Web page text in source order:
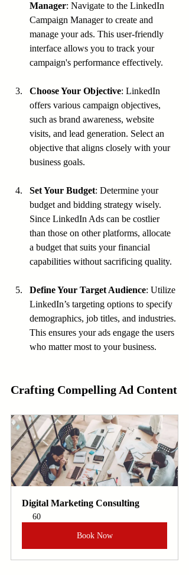
Manager: Navigate to the LinkedIn
Campaign Manager to create and
manage your ads. This user-friendly
interface allows you to track your
campaign's performance effectively.
Choose Your Objective: LinkedIn
offers various campaign objectives,
such as brand awareness, website
visits, and lead generation. Select an
objective that aligns closely with your
business goals.
Set Your Budget: Determine your
budget and bidding strategy wisely.
Since LinkedIn Ads can be costlier
than those on other platforms, allocate
a budget that suits your financial
capabilities without sacrificing quality.
Define Your Target Audience: Utilize
LinkedIn’s targeting options to specify
demographics, job titles, and industries.
This ensures your ads engage the users
who matter most to your business.
Crafting Compelling Ad Content
Digital Marketing Consulting
60
Book Now